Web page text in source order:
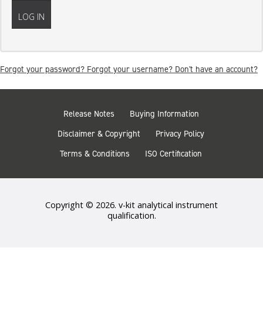
PASSWORD
LOG IN
Forgot your password? Forgot your username? Don't have an account?
Release Notes
Buying Information
Disclaimer & Copyright
Privacy Policy
Terms & Conditions
ISO Certification
Copyright © 2026. v-kit analytical instrument
qualification.